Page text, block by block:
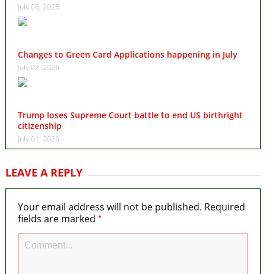
July 06, 2026
Changes to Green Card Applications happening in July
July 02, 2026
Trump loses Supreme Court battle to end US birthright
citizenship
July 01, 2026
LEAVE A REPLY
Your email address will not be published. Required
fields are marked *